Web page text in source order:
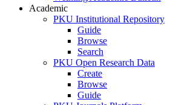
Academic
PKU Institutional Repository
Guide
Browse
Search
PKU Open Research Data
Create
Browse
Guide